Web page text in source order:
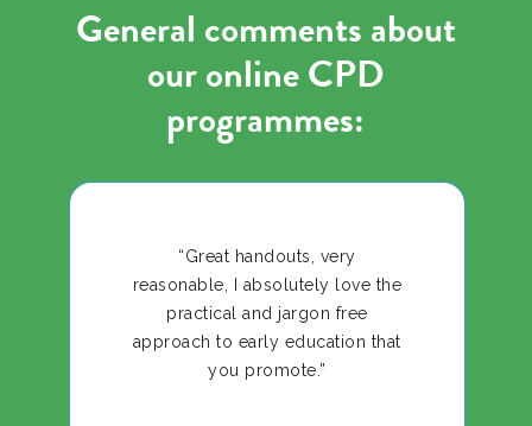
General comments about
our online CPD
programmes:
“Great handouts, very
reasonable, I absolutely love the
practical and jargon free
approach to early education that
you promote.”